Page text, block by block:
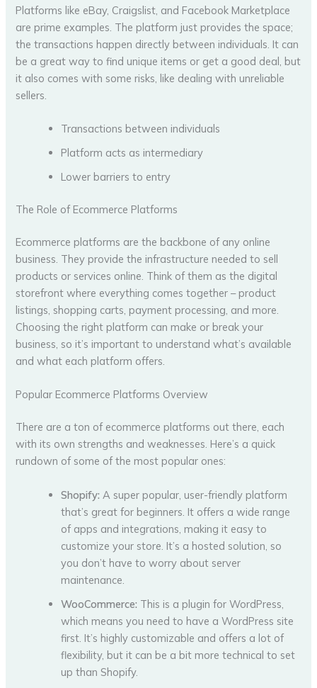
Platforms like eBay, Craigslist, and Facebook Marketplace
are prime examples. The platform just provides the space;
the transactions happen directly between individuals. It can
be a great way to find unique items or get a good deal, but
it also comes with some risks, like dealing with unreliable
sellers.
Transactions between individuals
Platform acts as intermediary
Lower barriers to entry
The Role of Ecommerce Platforms
Ecommerce platforms are the backbone of any online
business. They provide the infrastructure needed to sell
products or services online. Think of them as the digital
storefront where everything comes together – product
listings, shopping carts, payment processing, and more.
Choosing the right platform can make or break your
business, so it’s important to understand what’s available
and what each platform offers.
Popular Ecommerce Platforms Overview
There are a ton of ecommerce platforms out there, each
with its own strengths and weaknesses. Here’s a quick
rundown of some of the most popular ones:
Shopify: A super popular, user-friendly platform
that’s great for beginners. It offers a wide range
of apps and integrations, making it easy to
customize your store. It’s a hosted solution, so
you don’t have to worry about server
maintenance.
WooCommerce: This is a plugin for WordPress,
which means you need to have a WordPress site
first. It’s highly customizable and offers a lot of
flexibility, but it can be a bit more technical to set
up than Shopify.